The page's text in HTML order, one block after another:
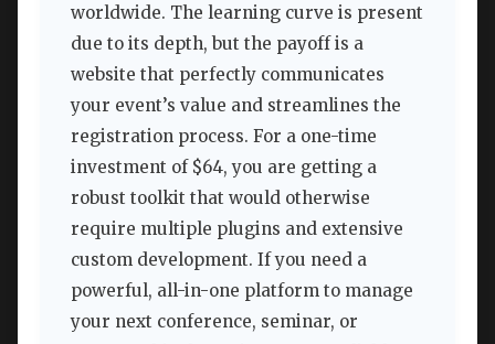
worldwide. The learning curve is present
due to its depth, but the payoff is a
website that perfectly communicates
your event’s value and streamlines the
registration process. For a one-time
investment of $64, you are getting a
robust toolkit that would otherwise
require multiple plugins and extensive
custom development. If you need a
powerful, all-in-one platform to manage
your next conference, seminar, or